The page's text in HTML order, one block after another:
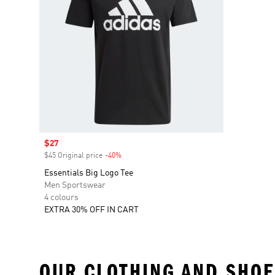
Sale price
$27
$45 Original price -40%
Essentials Big Logo Tee
Men Sportswear
4 colours
EXTRA 30% OFF IN CART